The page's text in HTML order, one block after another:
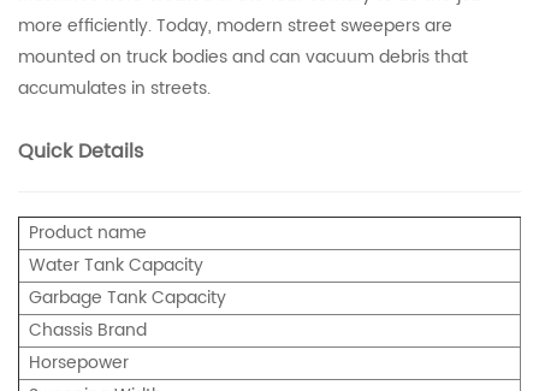
more efficiently. Today, modern street sweepers are
mounted on truck bodies and can vacuum debris that
accumulates in streets.
Quick Details
Product name
Water Tank Capacity
Garbage Tank Capacity
Chassis Brand
Horsepower